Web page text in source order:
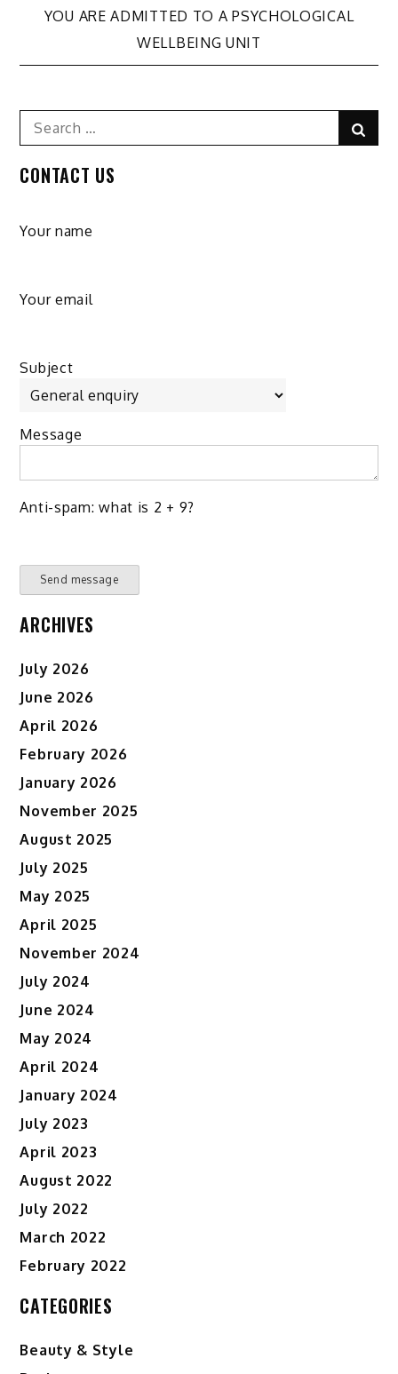
YOU ARE ADMITTED TO A PSYCHOLOGICAL
WELLBEING UNIT
Search
for:
CONTACT US
Your name
Your email
Subject
Message
Anti-spam: what is 2 + 9?
Send message
ARCHIVES
July 2026
June 2026
April 2026
February 2026
January 2026
November 2025
August 2025
July 2025
May 2025
April 2025
November 2024
July 2024
June 2024
May 2024
April 2024
January 2024
July 2023
April 2023
August 2022
July 2022
March 2022
February 2022
CATEGORIES
Beauty & Style